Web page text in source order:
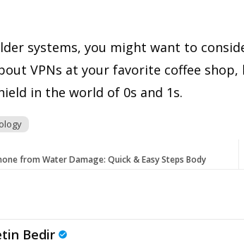
systems, you might want to
VPNs at your favorite coffee
in the world of 0s and 1s.
from Water Damage: Quick & Easy Steps Body
Bedir